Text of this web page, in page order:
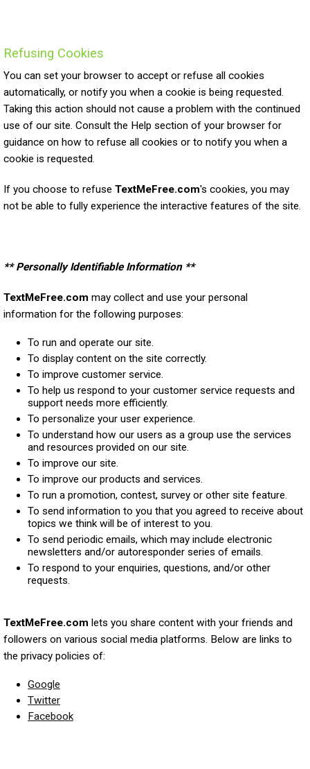
Refusing Cookies
You can set your browser to accept or refuse all cookies
automatically, or notify you when a cookie is being requested.
Taking this action should not cause a problem with the continued
use of our site. Consult the Help section of your browser for
guidance on how to refuse all cookies or to notify you when a
cookie is requested.
If you choose to refuse TextMeFree.com's cookies, you may
not be able to fully experience the interactive features of the site.
** Personally Identifiable Information **
TextMeFree.com may collect and use your personal
information for the following purposes:
To run and operate our site.
To display content on the site correctly.
To improve customer service.
To help us respond to your customer service requests and
support needs more efficiently.
To personalize your user experience.
To understand how our users as a group use the services
and resources provided on our site.
To improve our site.
To improve our products and services.
To run a promotion, contest, survey or other site feature.
To send information to you that you agreed to receive about
topics we think will be of interest to you.
To send periodic emails, which may include electronic
newsletters and/or autoresponder series of emails.
To respond to your enquiries, questions, and/or other
requests.
TextMeFree.com lets you share content with your friends and
followers on various social media platforms. Below are links to
the privacy policies of:
Google
Twitter
Facebook